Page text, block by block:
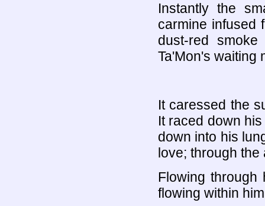
Instantly the
carmine infused
dust-red
Ta'Mon's waiting
It caressed the
It raced down
down into his
love; through
Flowing
flowing within